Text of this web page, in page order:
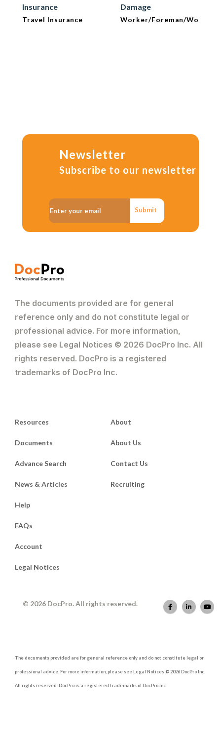
Insurance
Travel Insurance
Damage
Worker/Foreman/Workman
Newsletter
Subscribe to our newsletter
Submit
The documents provided are for general
reference only and do not constitute legal or
professional advice. For more information,
please see Legal Notices © 2026 DocPro Inc. All
rights reserved. DocPro is a registered
trademarks of DocPro Inc.
Resources
Documents
Advance Search
News & Articles
About
About Us
Contact Us
Recruiting
Help
FAQs
Account
Legal Notices
© 2026 DocPro. All rights reserved.
The documents provided are for general reference only and do not constitute legal or
professional advice. For more information, please see Legal Notices © 2026 DocPro Inc.
All rights reserved. DocPro is a registered trademarks of DocPro Inc.